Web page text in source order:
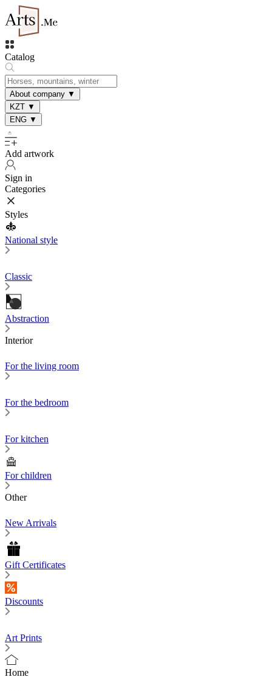
Catalog
About company ▼
KZT ▼
ENG ▼
Add artwork
Sign in
Categories
Styles
National style
Classic
Abstraction
Interior
For the living room
For the bedroom
For kitchen
For children
Other
New Arrivals
Gift Certificates
Discounts
Art Prints
Home